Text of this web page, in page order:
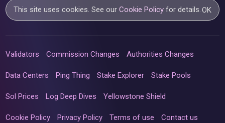
This site uses cookies. See ourCookie Policy for details.OK
Validators Commission Changes Authorities Changes
Data Centers Ping Thing Stake Explorer Stake Pools
Sol Prices Log Deep Dives Yellowstone Shield
Cookie Policy Privacy Policy Terms of use Contact us